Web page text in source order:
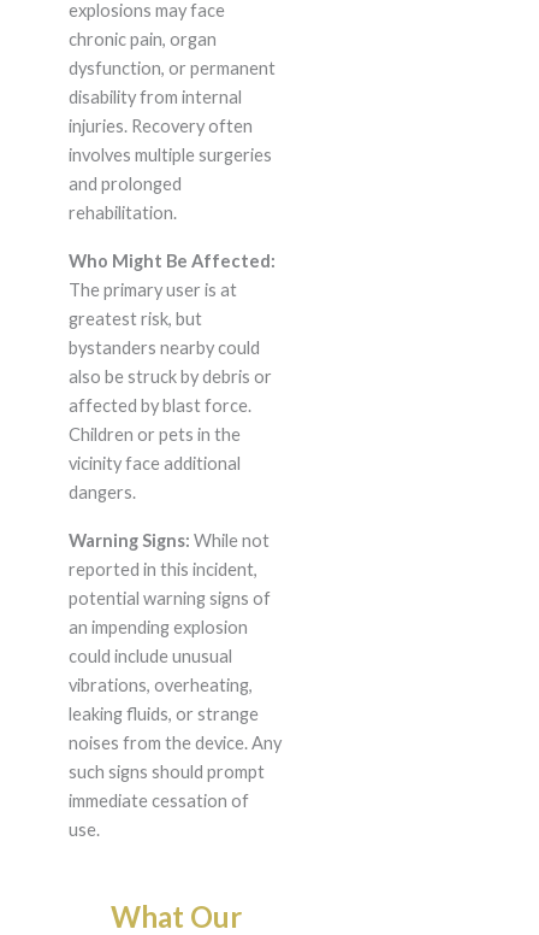
explosions may face
chronic pain, organ
dysfunction, or permanent
disability from internal
injuries. Recovery often
involves multiple surgeries
and prolonged
rehabilitation.
Who Might Be Affected:
The primary user is at
greatest risk, but
bystanders nearby could
also be struck by debris or
affected by blast force.
Children or pets in the
vicinity face additional
dangers.
Warning Signs: While not
reported in this incident,
potential warning signs of
an impending explosion
could include unusual
vibrations, overheating,
leaking fluids, or strange
noises from the device. Any
such signs should prompt
immediate cessation of
use.
What Our